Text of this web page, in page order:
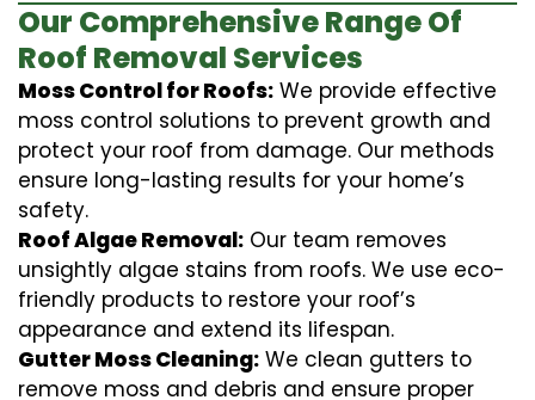
Our Comprehensive Range Of
Roof Removal Services
Moss Control for Roofs: We provide effective
moss control solutions to prevent growth and
protect your roof from damage. Our methods
ensure long-lasting results for your home’s
safety.
Roof Algae Removal: Our team removes
unsightly algae stains from roofs. We use eco-
friendly products to restore your roof’s
appearance and extend its lifespan.
Gutter Moss Cleaning: We clean gutters to
remove moss and debris and ensure proper